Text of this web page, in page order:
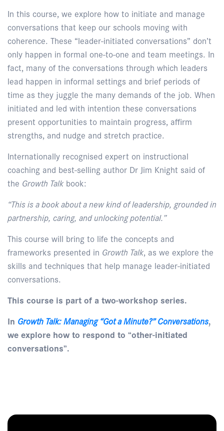
In this course, we explore how to initiate and manage
conversations that keep our schools moving with
coherence. These “leader-initiated conversations” don’t
only happen in formal one-to-one and team meetings. In
fact, many of the conversations through which leaders
lead happen in informal settings and brief periods of
time as they juggle the many demands of the job. When
initiated and led with intention these conversations
present opportunities to maintain progress, affirm
strengths, and nudge and stretch practice.
Internationally recognised expert on instructional
coaching and best-selling author Dr Jim Knight said of
the Growth Talkbook:
“This is a book about a new kind of leadership, grounded in
partnership, caring, and unlocking potential.”
This course will bring to life the concepts and
frameworks presented in Growth Talk, as we explore the
skills and techniques that help manage leader-initiated
conversations.
This course is part of a two-workshop series.
In Growth Talk: Managing “Got a Minute?” Conversations,
we explore how to respond to “other-initiated
conversations”.